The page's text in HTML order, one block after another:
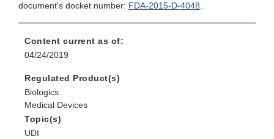
document's docket number: FDA-2015-D-4048.
Content current as of:
04/24/2019
Regulated Product(s)
Biologics
Medical Devices
Topic(s)
UDI